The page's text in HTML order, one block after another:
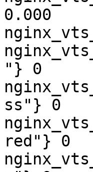
0.000
"} 0
ss"} 0
red"} 0